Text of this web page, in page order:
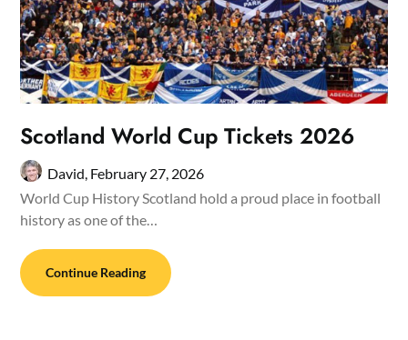
Scotland World Cup Tickets 2026
David, February 27, 2026
World Cup History Scotland hold a proud place in football
history as one of the…
Continue Reading